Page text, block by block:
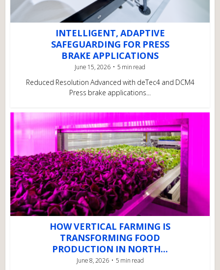
INTELLIGENT, ADAPTIVE
SAFEGUARDING FOR PRESS
BRAKE APPLICATIONS
June 15, 2026 5 min read
Reduced Resolution Advanced with deTec4 and DCM4
Press brake applications...
HOW VERTICAL FARMING IS
TRANSFORMING FOOD
PRODUCTION IN NORTH...
June 8, 2026 5 min read